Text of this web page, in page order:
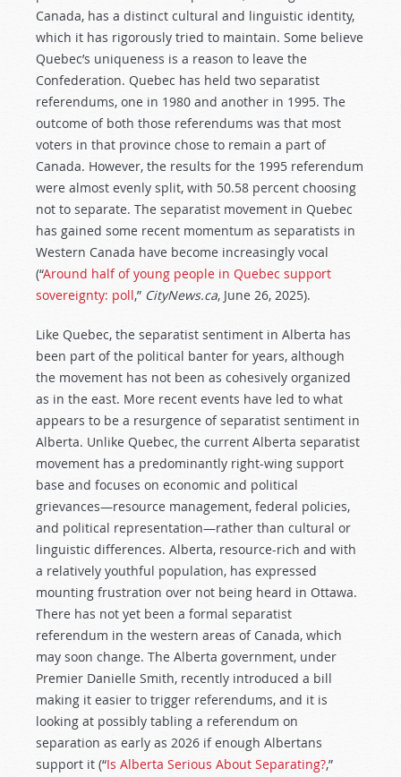
Canada, has a distinct cultural and linguistic identity,
which it has rigorously tried to maintain. Some believe
Quebec’s uniqueness is a reason to leave the
Confederation. Quebec has held two separatist
referendums, one in 1980 and another in 1995. The
outcome of both those referendums was that most
voters in that province chose to remain a part of
Canada. However, the results for the 1995 referendum
were almost evenly split, with 50.58 percent choosing
not to separate. The separatist movement in Quebec
has gained some recent momentum as separatists in
Western Canada have become increasingly vocal
(“Around half of young people in Quebec support
sovereignty: poll,” CityNews.ca, June 26, 2025).
Like Quebec, the separatist sentiment in Alberta has
been part of the political banter for years, although
the movement has not been as cohesively organized
as in the east. More recent events have led to what
appears to be a resurgence of separatist sentiment in
Alberta. Unlike Quebec, the current Alberta separatist
movement has a predominantly right-wing support
base and focuses on economic and political
grievances—resource management, federal policies,
and political representation—rather than cultural or
linguistic differences. Alberta, resource-rich and with
a relatively youthful population, has expressed
mounting frustration over not being heard in Ottawa.
There has not yet been a formal separatist
referendum in the western areas of Canada, which
may soon change. The Alberta government, under
Premier Danielle Smith, recently introduced a bill
making it easier to trigger referendums, and it is
looking at possibly tabling a referendum on
separation as early as 2026 if enough Albertans
support it (“Is Alberta Serious About Separating?,”